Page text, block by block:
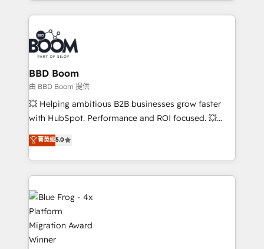
100+ intégrations CRM HubSpot réussies - 40
experts conseil - 150 certifications HubSpot
cumulées
builds scalable strategies that drive long-term
revenue. ⚙️ HubSpot Integration & Optimization •
Seamless CRM, CMS, and automation setup •
Complex platform migrations and data cleanups •
Custom APIs and third-party integrations 📈 End-to-
End Revenue Acceleration • Lifecycle marketing and
pipeline growth programs • Sales enablement tools
and CRM optimization • Retention strategies with
Execution • 750+ onboardings and 2,000+
implementations • Deep expertise across marketing,
BBD Boom
由 BBD Boom 提供
💥 Helping ambitious B2B businesses grow faster
with HubSpot. Performance and ROI focused. 💥
BBD Boom is the HubSpot partner that can help you
to HubSpot Better. We work with your teams to
solve all your HubSpot challenges and improve user
adoption, sales process and marketing results.
Services 📚 Onboarding your team to HubSpot for
the first time 🔧 Designing and optimising your
HubSpot set-up for better results 🌐 Website design
and build using HubSpot 🔌 Integrating HubSpot
with other systems 🎓 Training your teams to be
菁英级5.0